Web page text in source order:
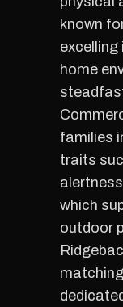
known
excelling
home
families
traits
which
outdoor